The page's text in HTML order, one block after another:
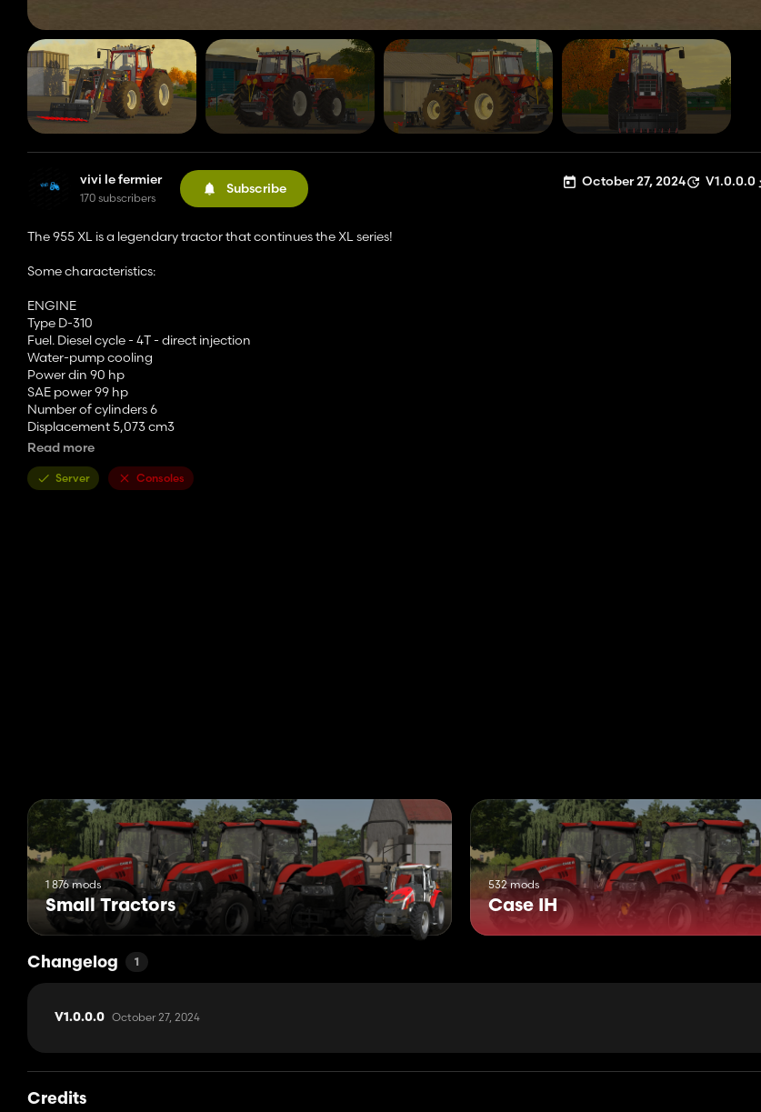
vivi le fermier
170 subscribers
Subscribe October 27, 2024 V1.0.0.0
The 955 XL is a legendary tractor that continues the XL series!
Some characteristics:
ENGINE
Type D-310
Fuel. Diesel cycle - 4T - direct injection
Water-pump cooling
Power din 90 hp
SAE power 99 hp
Number of cylinders 6
Displacement 5,073 cm3
Bore x stroke 98.4 x 111.1 mm
Maximum torque 32.5m.kg
Read more
Server Consoles
1 876 mods
Small Tractors
532 mods
Case IH
Changelog 1
V1.0.0.0 October 27, 2024
Credits